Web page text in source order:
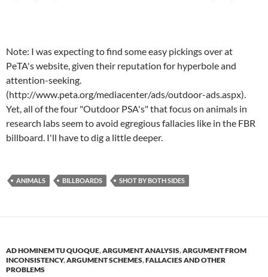
Note: I was expecting to find some easy pickings over at
PeTA's website, given their reputation for hyperbole and
attention-seeking.
(http://www.peta.org/mediacenter/ads/outdoor-ads.aspx).
Yet, all of the four "Outdoor PSA's" that focus on animals in
research labs seem to avoid egregious fallacies like in the FBR
billboard. I'll have to dig a little deeper.
ANIMALS BILLBOARDS SHOT BY BOTH SIDES
AD HOMINEM TU QUOQUE,ARGUMENT ANALYSIS,ARGUMENT FROM
INCONSISTENCY,ARGUMENT SCHEMES,FALLACIES AND OTHER
PROBLEMS